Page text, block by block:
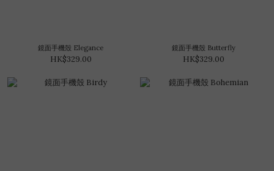
鏡面手機殼 Elegance
HK$329.00
鏡面手機殼 Butterfly
HK$329.00